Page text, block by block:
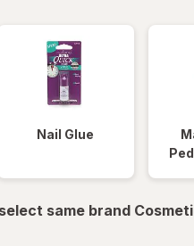
Nail Glue
same brand